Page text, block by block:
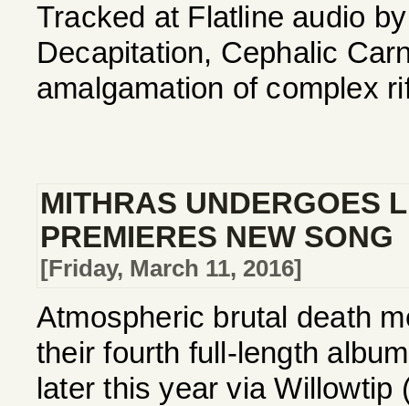
Tracked at Flatline audio
Decapitation, Cephalic
amalgamation of complex
MITHRAS UNDERGOES
PREMIERES NEW SONG
[Friday, March 11, 2016]
Atmospheric brutal death
their fourth full-length
later this year via